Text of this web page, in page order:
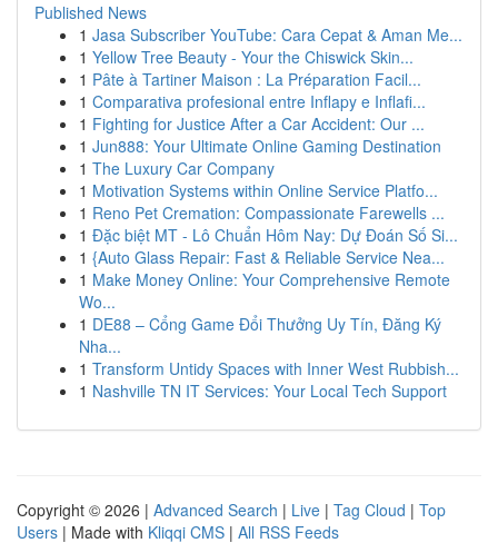
Published News
1 Jasa Subscriber YouTube: Cara Cepat & Aman Me...
1 Yellow Tree Beauty - Your the Chiswick Skin...
1 Pâte à Tartiner Maison : La Préparation Facil...
1 Comparativa profesional entre Inflapy e Inflafi...
1 Fighting for Justice After a Car Accident: Our ...
1 Jun888: Your Ultimate Online Gaming Destination
1 The Luxury Car Company
1 Motivation Systems within Online Service Platfo...
1 Reno Pet Cremation: Compassionate Farewells ...
1 Đặc biệt MT - Lô Chuẩn Hôm Nay: Dự Đoán Số Si...
1 {Auto Glass Repair: Fast & Reliable Service Nea...
1 Make Money Online: Your Comprehensive Remote
Wo...
1 DE88 – Cổng Game Đổi Thưởng Uy Tín, Đăng Ký
Nha...
1 Transform Untidy Spaces with Inner West Rubbish...
1 Nashville TN IT Services: Your Local Tech Support
Copyright © 2026 | Advanced Search | Live | Tag Cloud | Top
Users | Made with Kliqqi CMS | All RSS Feeds